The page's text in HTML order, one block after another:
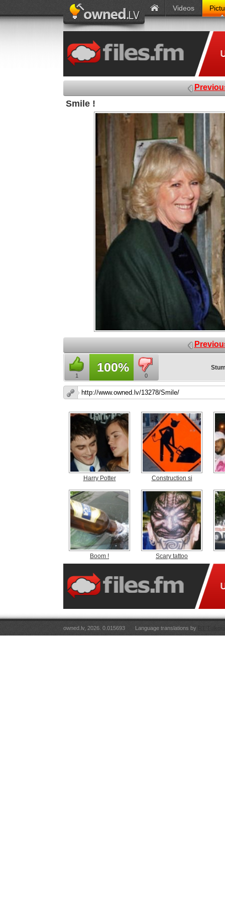
Videos
Smile !
1
100%
0
Harry Potter Construction si
Boom ! Scary tattoo
owned.lv, 2026. 0.015693 Language translations by